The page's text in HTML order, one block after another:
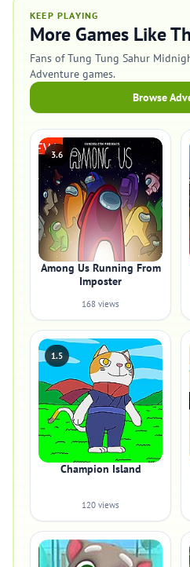
KEEP PLAYING
More Games Like
Fans of Tung Tung Sahur
Adventure games.
Browse
3.6
Among Us Running From
Imposter
168 views
1.5
Champion Island
120 views